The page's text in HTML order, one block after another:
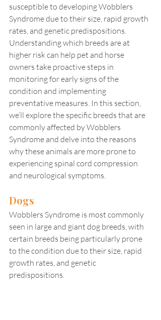
susceptible to developing Wobblers
Syndrome due to their size, rapid growth
rates, and genetic predispositions.
Understanding which breeds are at
higher risk can help pet and horse
owners take proactive steps in
monitoring for early signs of the
condition and implementing
preventative measures. In this section,
we’ll explore the specific breeds that are
commonly affected by Wobblers
Syndrome and delve into the reasons
why these animals are more prone to
experiencing spinal cord compression
and neurological symptoms.
Dogs
Wobblers Syndrome is most commonly
seen in large and giant dog breeds, with
certain breeds being particularly prone
to the condition due to their size, rapid
growth rates, and genetic
predispositions.